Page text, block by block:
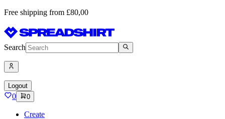
Free shipping from £80,00
Search
Logout
0 0
Create